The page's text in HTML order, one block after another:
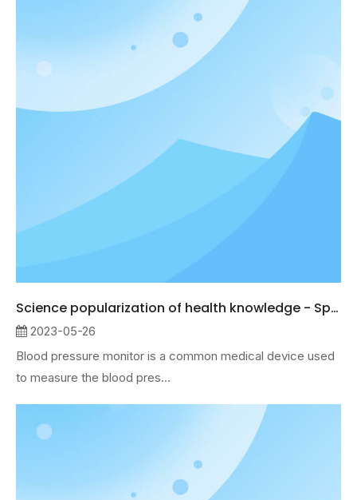
Science popularization of health knowledge - Sphygmomanometer
2023-05-26
Blood pressure monitor is a common medical device used
to measure the blood pres...